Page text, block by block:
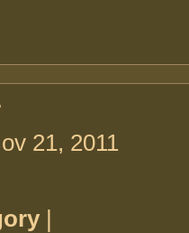
21, 2011
|